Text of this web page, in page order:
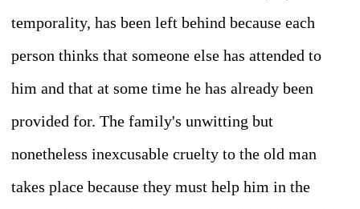
temporality, has been left behind because each
person thinks that someone else has attended to
him and that at some time he has already been
provided for. The family's unwitting but
nonetheless inexcusable cruelty to the old man
takes place because they must help him in the